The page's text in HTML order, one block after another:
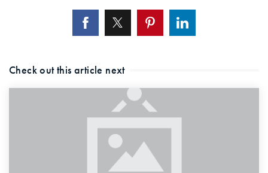
Check out this article next